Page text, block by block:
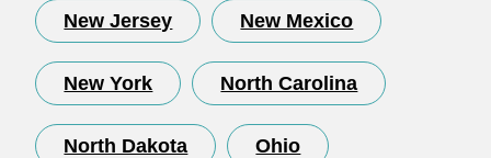
New Jersey New Mexico
New York North Carolina
North Dakota Ohio